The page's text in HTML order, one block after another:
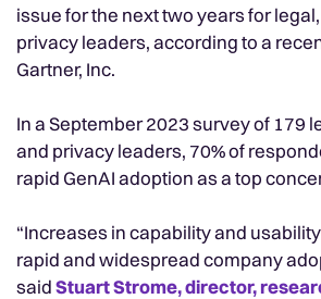
issue for the next two years for
privacy leaders, according to a
Gartner, Inc.
In a September 2023 survey of 179
and privacy leaders, 70% of
rapid GenAI adoption as a top
“Increases in capability and
rapid and widespread company
saidStuart Strome, director,